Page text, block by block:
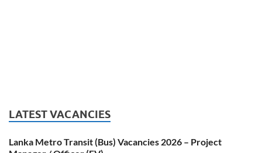
LATEST VACANCIES
Lanka Metro Transit (Bus) Vacancies 2026 – Project